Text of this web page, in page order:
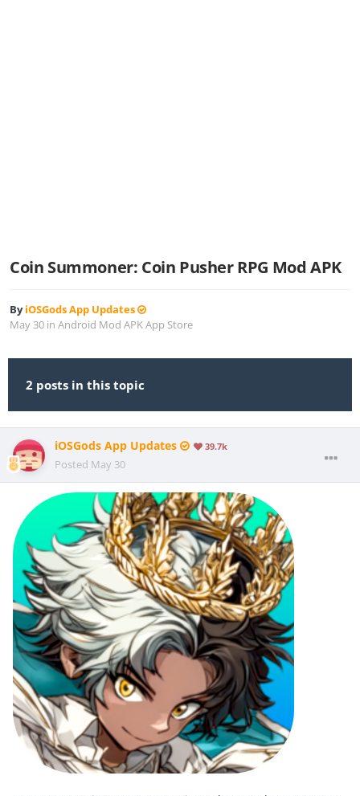
Coin Summoner: Coin Pusher RPG Mod APK
ByiOSGods App Updates
May 30 in Android Mod APK App Store
2 posts in this topic
iOSGods App Updates 39.7k
Posted May 30